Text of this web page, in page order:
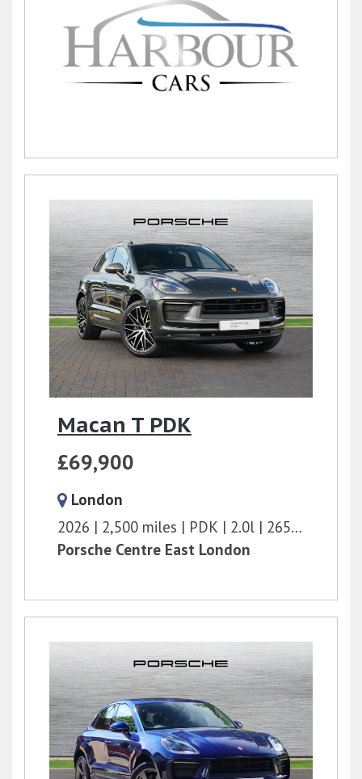
Macan T PDK
£69,900
London
2026
2,500 miles PDK 2.0l
265 bhp
Porsche Centre East London